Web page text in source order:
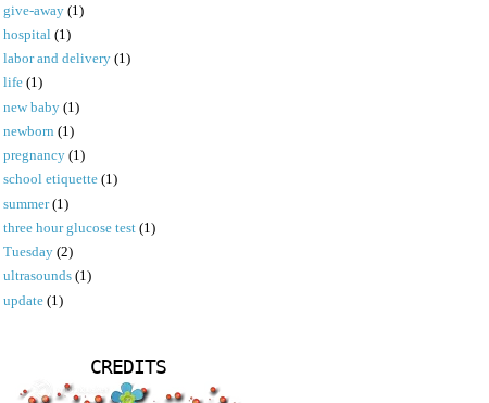
give-away (1)
hospital (1)
labor and delivery (1)
life (1)
new baby (1)
newborn (1)
pregnancy (1)
school etiquette (1)
summer (1)
three hour glucose test (1)
Tuesday (2)
ultrasounds (1)
update (1)
CREDITS